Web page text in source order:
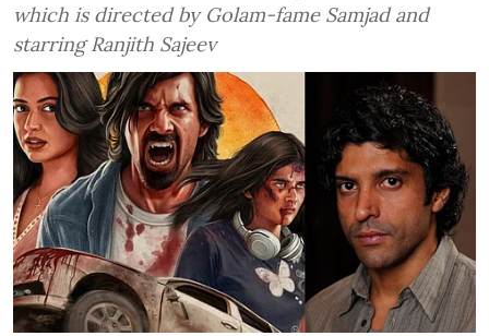
which is directed by Golam-fame Samjad and
starring Ranjith Sajeev